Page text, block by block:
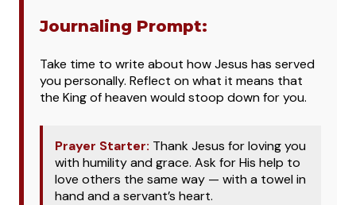
Journaling Prompt:
Take time to write about how Jesus has served
you personally. Reflect on what it means that
the King of heaven would stoop down for you.
Prayer Starter: Thank Jesus for loving you
with humility and grace. Ask for His help to
love others the same way — with a towel in
hand and a servant’s heart.